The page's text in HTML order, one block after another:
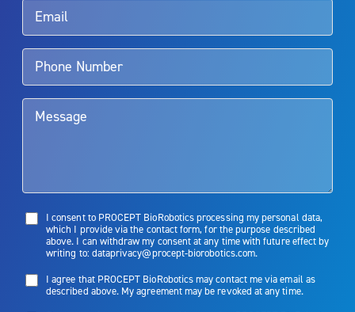
Aquablation therapy is performed by urologists. Patients should
talk to their doctor to determine if Aquablation therapy is right for
them. Patients and doctors should review the potential benefits and
limitations of treatment together.